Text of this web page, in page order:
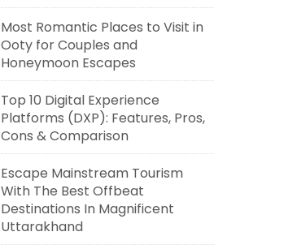
Most Romantic Places to Visit in
Ooty for Couples and
Honeymoon Escapes
Top 10 Digital Experience
Platforms (DXP): Features, Pros,
Cons & Comparison
Escape Mainstream Tourism
With The Best Offbeat
Destinations In Magnificent
Uttarakhand